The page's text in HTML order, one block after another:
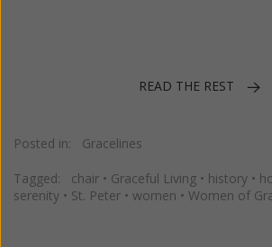
READ THE REST
Posted in: Gracelines
Tagged: chair • Graceful Living • history •
serenity • St. Peter • women • Women of